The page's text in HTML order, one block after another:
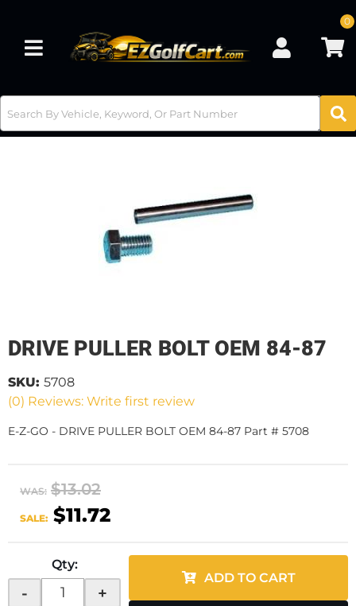
Toggle navigation
0
DRIVE PULLER BOLT OEM 84-87
(0) Reviews: Write first review
SKU: 5708
E-Z-GO - DRIVE PULLER BOLT OEM 84-87 Part # 5708
WAS: $13.02
SALE: $11.72
Qty:
- +
ADD TO CART